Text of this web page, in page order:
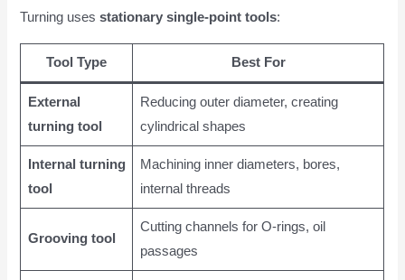
Turning usesstationary single-point tools:
Tool Type Best For
External
turning tool
Reducing outer diameter, creating
cylindrical shapes
Internal turning
tool
Machining inner diameters, bores,
internal threads
Grooving tool
Cutting channels for O-rings, oil
passages